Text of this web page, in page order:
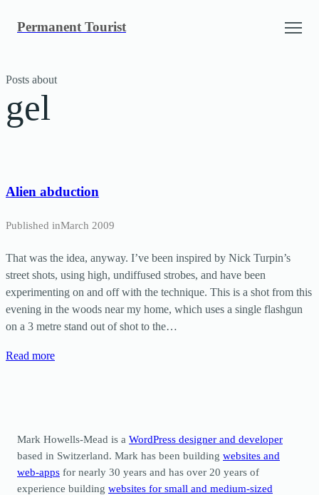
Permanent Tourist
Posts about
gel
Alien abduction
Published inMarch 2009
That was the idea, anyway. I’ve been inspired by Nick Turpin’s
street shots, using high, undiffused strobes, and have been
experimenting on and off with the technique. This is a shot from this
evening in the woods near my home, which uses a single flashgun
on a 3 metre stand out of shot to the…
Read more
Mark Howells-Mead is a WordPress designer and developer
based in Switzerland. Mark has been building websites and
web-apps for nearly 30 years and has over 20 years of
experience building websites for small and medium-sized